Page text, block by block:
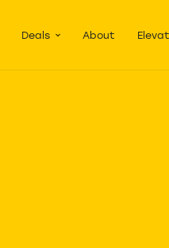
Deals
About